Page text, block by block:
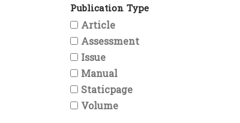
Publication Type
Article
Assessment
Issue
Manual
Staticpage
Volume